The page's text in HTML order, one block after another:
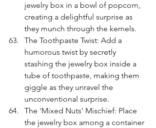
jewelry box in a bowl of popcorn,
creating a delightful surprise as
they munch through the kernels.
The Toothpaste Twist: Add a
humorous twist by secretly
stashing the jewelry box inside a
tube of toothpaste, making them
giggle as they unravel the
unconventional surprise.
The 'Mixed Nuts' Mischief: Place
the jewelry box among a container